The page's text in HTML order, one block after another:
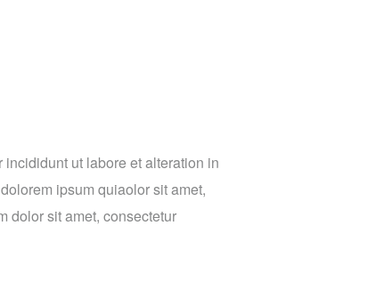
ut labore et alteration in
ipsum quiaolor sit amet,
dolor sit amet, consectetur